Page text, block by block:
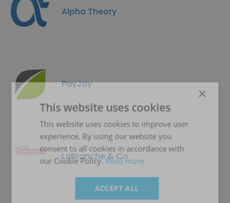
Alpha Theory
PayJoy
LaBranche & Co.
×
This website uses cookies
This website uses cookies to improve user
experience. By using our website you
consent to all cookies in accordance with
our Cookie Policy.Read more
ACCEPT ALL